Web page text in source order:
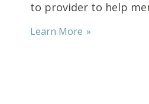
to provider to help
Learn More